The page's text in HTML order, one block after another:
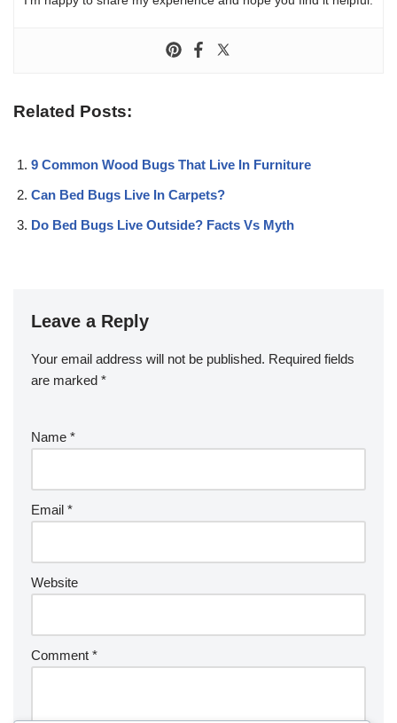
Related Posts:
9 Common Wood Bugs That Live In Furniture
Can Bed Bugs Live In Carpets?
Do Bed Bugs Live Outside? Facts Vs Myth
Leave a Reply
Your email address will not be published. Required fields
are marked *
Name *
Email *
Website
Comment *